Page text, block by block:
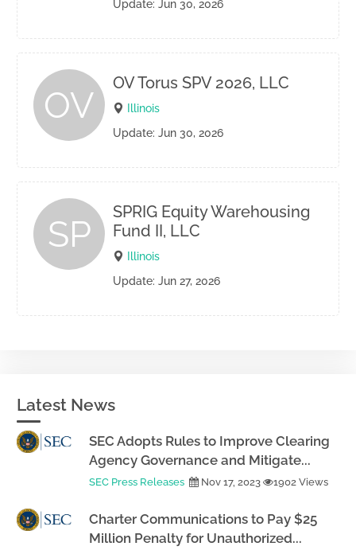
Update: Jun 30, 2026
OV
OV Torus SPV 2026, LLC
Illinois
Update: Jun 30, 2026
SP
SPRIG Equity Warehousing
Fund II, LLC
Illinois
Update: Jun 27, 2026
Latest News
SEC Adopts Rules to Improve Clearing
Agency Governance and Mitigate...
SEC Press Releases Nov 17, 2023 1902 Views
Charter Communications to Pay $25
Million Penalty for Unauthorized...